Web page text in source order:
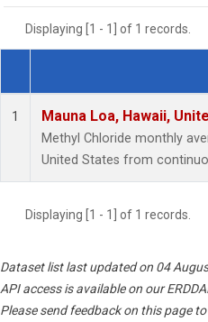
Displaying [1 - 1] of 1 records.
Dataset Number
1 Mauna Loa, Hawaii,
Methyl Chloride monthly
United States from
Displaying [1 - 1] of 1 records.
Dataset list last updated on 04
API access is available on our
Please send feedback on this page to